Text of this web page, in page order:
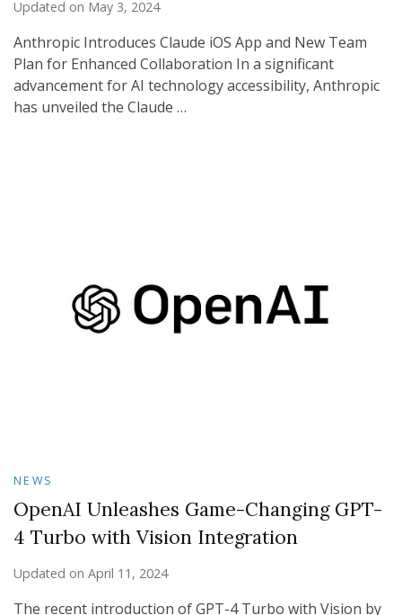
Updated on May 3, 2024
Anthropic Introduces Claude iOS App and New Team
Plan for Enhanced Collaboration In a significant
advancement for AI technology accessibility, Anthropic
has unveiled the Claude …
NEWS
OpenAI Unleashes Game-Changing GPT-
4 Turbo with Vision Integration
Updated on April 11, 2024
The recent introduction of GPT-4 Turbo with Vision by